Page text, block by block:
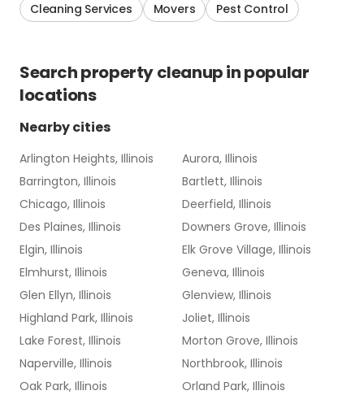
Cleaning Services Movers Pest Control
Searchproperty cleanupin popular
locations
Nearby cities
Arlington Heights, Illinois
Aurora, Illinois
Barrington, Illinois
Bartlett, Illinois
Chicago, Illinois
Deerfield, Illinois
Des Plaines, Illinois
Downers Grove, Illinois
Elgin, Illinois
Elk Grove Village, Illinois
Elmhurst, Illinois
Geneva, Illinois
Glen Ellyn, Illinois
Glenview, Illinois
Highland Park, Illinois
Joliet, Illinois
Lake Forest, Illinois
Morton Grove, Illinois
Naperville, Illinois
Northbrook, Illinois
Oak Park, Illinois
Orland Park, Illinois